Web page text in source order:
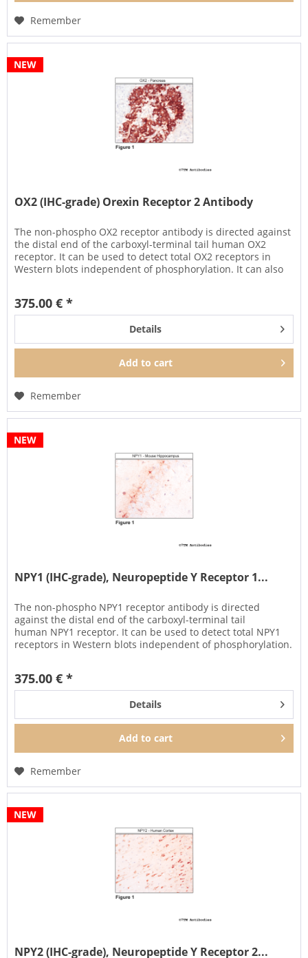
Remember
NEW
OX2 (IHC-grade) Orexin Receptor 2 Antibody
The non-phospho OX2 receptor antibody is directed against
the distal end of the carboxyl-terminal tail human OX2
receptor. It can be used to detect total OX2 receptors in
Western blots independent of phosphorylation. It can also
375.00 € *
Details
Add to cart
Remember
NEW
NPY1 (IHC-grade), Neuropeptide Y Receptor 1...
The non-phospho NPY1 receptor antibody is directed
against the distal end of the carboxyl-terminal tail
human NPY1 receptor. It can be used to detect total NPY1
receptors in Western blots independent of phosphorylation.
375.00 € *
Details
Add to cart
Remember
NEW
NPY2 (IHC-grade), Neuropeptide Y Receptor 2...